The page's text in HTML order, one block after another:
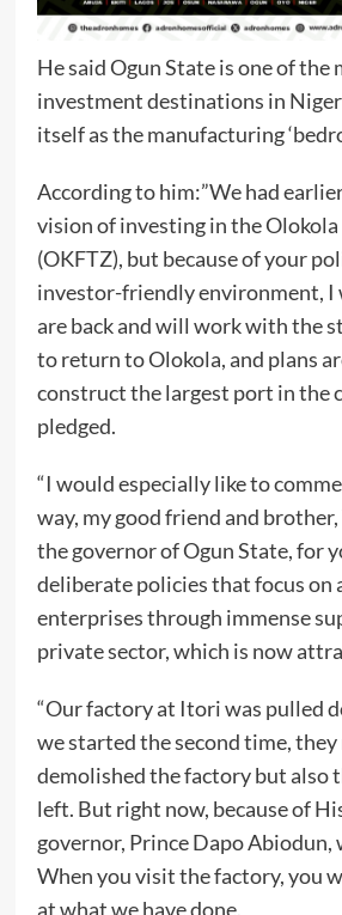
He said Ogun State is one of
investment destinations in
itself as the manufacturing
According to him:”We had
vision of investing in the Olokola
(OKFTZ), but because of your
investor-friendly environment, I
are back and will work with the
to return to Olokola, and plans
construct the largest port in the
pledged.
“I would especially like to
way, my good friend and brother,
the governor of Ogun State, for
deliberate policies that focus on
enterprises through immense
private sector, which is now
“Our factory at Itori was pulled
we started the second time,
demolished the factory but also
left. But right now, because of
governor, Prince Dapo Abiodun,
When you visit the factory, you
at what we have done.